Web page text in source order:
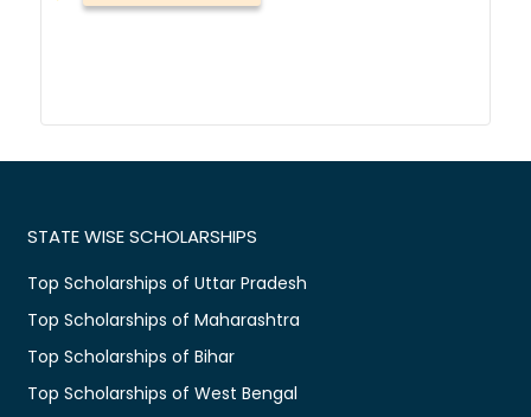
STATE WISE SCHOLARSHIPS
Top Scholarships of Uttar Pradesh
Top Scholarships of Maharashtra
Top Scholarships of Bihar
Top Scholarships of West Bengal